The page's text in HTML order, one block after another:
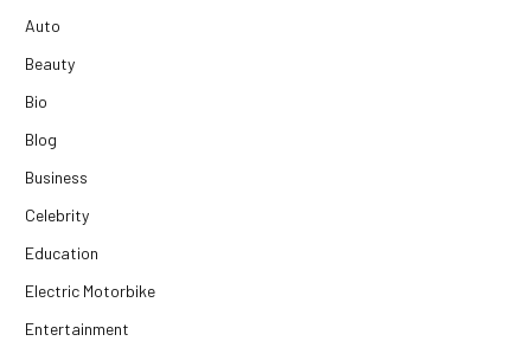
Auto
Beauty
Bio
Blog
Business
Celebrity
Education
Electric Motorbike
Entertainment